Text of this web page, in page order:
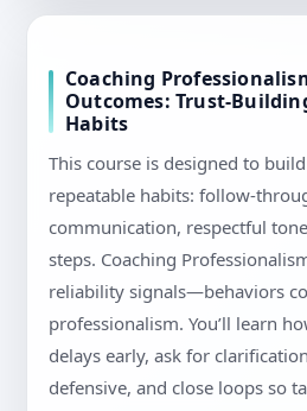
Coaching
Outcomes: Trust-
Habits
This course is designed to
repeatable habits: follow-
communication, respectful
steps. Coaching
reliability signals—behaviors
professionalism. You’ll learn
delays early, ask for
defensive, and close loops so